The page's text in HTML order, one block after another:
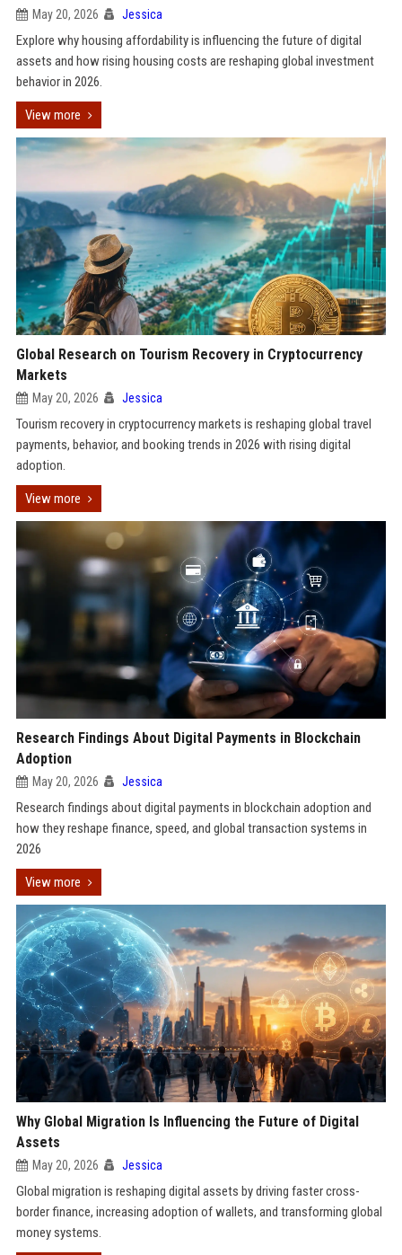
May 20, 2026 Jessica
Explore why housing affordability is influencing the future of digital
assets and how rising housing costs are reshaping global investment
behavior in 2026.
View more
Global Research on Tourism Recovery in Cryptocurrency
Markets
May 20, 2026 Jessica
Tourism recovery in cryptocurrency markets is reshaping global travel
payments, behavior, and booking trends in 2026 with rising digital
adoption.
View more
Research Findings About Digital Payments in Blockchain
Adoption
May 20, 2026 Jessica
Research findings about digital payments in blockchain adoption and
how they reshape finance, speed, and global transaction systems in
2026
View more
Why Global Migration Is Influencing the Future of Digital
Assets
May 20, 2026 Jessica
Global migration is reshaping digital assets by driving faster cross-
border finance, increasing adoption of wallets, and transforming global
money systems.